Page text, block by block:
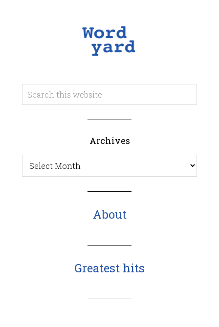
Archives
Archives
About
Greatest hits